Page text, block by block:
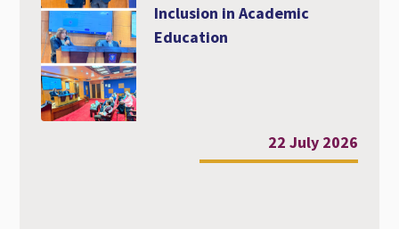
Inclusion in Academic
Education
22 July 2026